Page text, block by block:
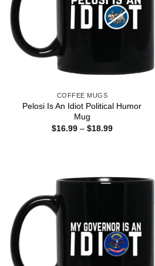
COFFEE MUGS
Pelosi Is An Idiot Political Humor
Mug
$16.99 – $18.99Price